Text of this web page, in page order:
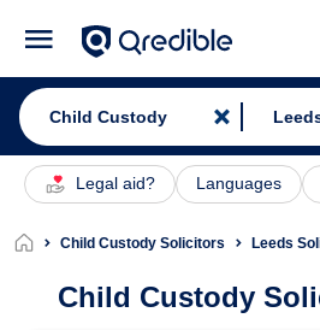
Legal aid? Languages
Child Custody Solicitors Leeds
Child Custody